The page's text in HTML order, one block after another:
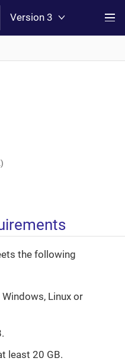
Version 3
the following
Linux or
least 20 GB.